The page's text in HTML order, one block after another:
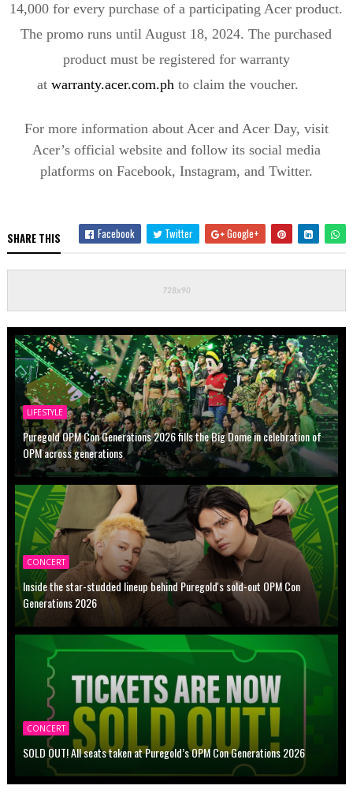
14,000 for every purchase of a participating Acer product.
The promo runs until August 18, 2024. The purchased
product must be registered for warranty
at warranty.acer.com.phto claim the voucher.
For more information about Acer and Acer Day, visit
Acer’s official website and follow its social media
platforms on Facebook, Instagram, and Twitter.
SHARE THIS Facebook Twitter Google+
LIFESTYLE
Puregold OPM Con Generations 2026 fills the Big Dome in celebration of
OPM across generations
CONCERT
Inside the star-studded lineup behind Puregold's sold-out OPM Con
Generations 2026
CONCERT
SOLD OUT! All seats taken at Puregold’s OPM Con Generations 2026